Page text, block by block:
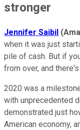
stronger
Jennifer Saibil
when it was just
pile of cash. But if
from over, and
2020 was a
with unprecedented
demonstrated just
American economy,